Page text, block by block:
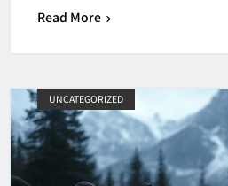
Read More
UNCATEGORIZED